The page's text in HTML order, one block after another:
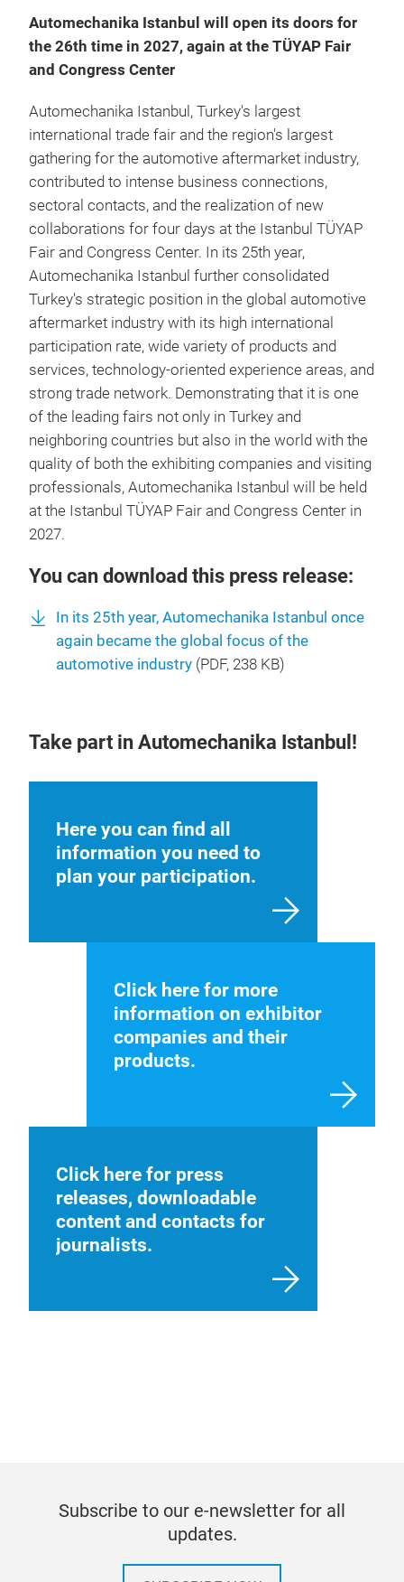
Automechanika Istanbul will open its doors for
the 26th time in 2027, again at the TÜYAP Fair
and Congress Center
Automechanika Istanbul, Turkey's largest
international trade fair and the region's largest
gathering for the automotive aftermarket industry,
contributed to intense business connections,
sectoral contacts, and the realization of new
collaborations for four days at the Istanbul TÜYAP
Fair and Congress Center. In its 25th year,
Automechanika Istanbul further consolidated
Turkey's strategic position in the global automotive
aftermarket industry with its high international
participation rate, wide variety of products and
services, technology-oriented experience areas, and
strong trade network. Demonstrating that it is one
of the leading fairs not only in Turkey and
neighboring countries but also in the world with the
quality of both the exhibiting companies and visiting
professionals, Automechanika Istanbul will be held
at the Istanbul TÜYAP Fair and Congress Center in
2027.
You can download this press release:
In its 25th year, Automechanika Istanbul once
again became the global focus of the
automotive industry (PDF, 238 KB)
Take part in Automechanika Istanbul!
Here you can find all
information you need to
plan your participation.
Click here for more
information on exhibitor
companies and their
products.
Click here for press
releases, downloadable
content and contacts for
journalists.
Subscribe to our e-newsletter for all
updates.